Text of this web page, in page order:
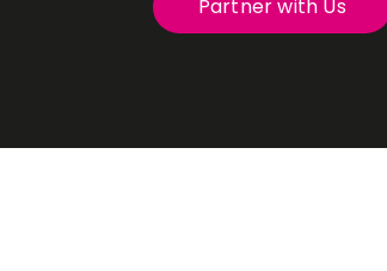
Partner with Us